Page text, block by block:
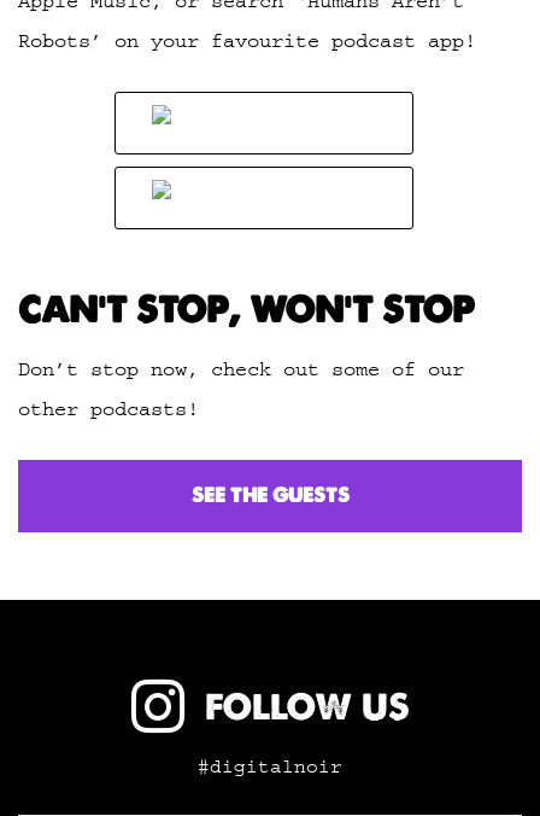
Robots’ on your favourite podcast app!
CAN’T STOP, WON’T STOP
Don’t stop now, check out some of our
other podcasts!
SEE THE GUESTS
FOLLOW US
#digitalnoir